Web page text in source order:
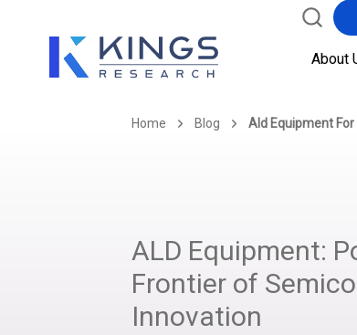
About
Home Blog Ald Equipment
ALD Equipment:
Frontier of
Innovation